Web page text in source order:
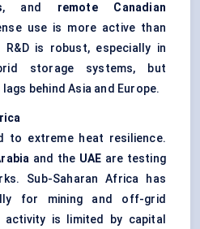
, and remote Canadian
use is more active than
R&D is robust, especially in
storage systems, but
behind Asia and Europe.
to extreme heat resilience.
and the UAE are testing
Sub-Saharan Africa has
for mining and off-grid
activity is limited by capital